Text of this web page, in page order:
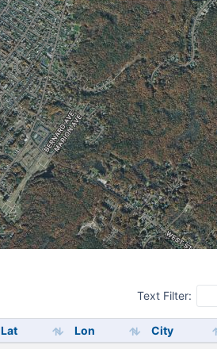
Text Filter:
Lat Lon City